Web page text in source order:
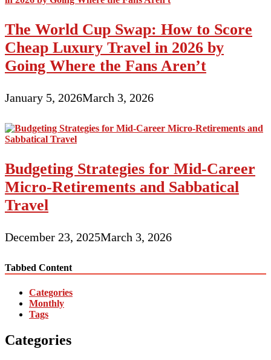
The World Cup Swap: How to Score
Cheap Luxury Travel in 2026 by
Going Where the Fans Aren’t
January 5, 2026March 3, 2026
Budgeting Strategies for Mid-Career
Micro-Retirements and Sabbatical
Travel
December 23, 2025March 3, 2026
Tabbed Content
Categories
Monthly
Tags
Categories